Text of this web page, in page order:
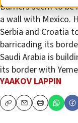
Barriers seem to be
a wall with Mexico.
Serbia and Croatia
barricading its
Saudi Arabia is
its border with
YAAKOV LAPPIN
CopyEmailPrint